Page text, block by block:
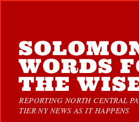
WORDS
THE
REPORTING NORTH CENTRAL
TIER NY NEWS AS IT HAPPENS